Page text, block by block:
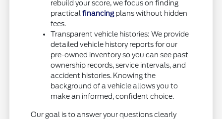
rebuild your score, we focus on finding
practicalfinancing plans without hidden
fees.
Transparent vehicle histories: We provide
detailed vehicle history reports for our
pre-owned inventory so you can see past
ownership records, service intervals, and
accident histories. Knowing the
background of a vehicle allows you to
make an informed, confident choice.
Our goal is to answer your questions clearly